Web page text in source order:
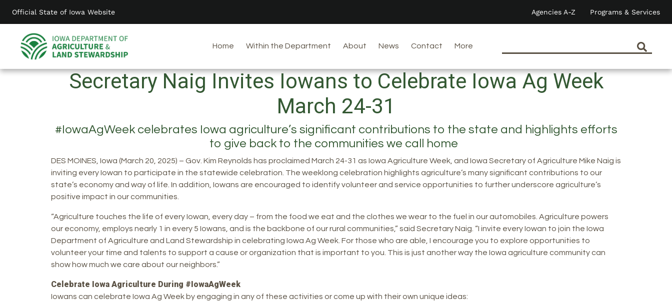
content
Official State of Iowa Website Agencies A-Z Programs & Services
Home Within the Department About News Contact More
Secretary Naig Invites Iowans to Celebrate Iowa Ag Week
March 24-31
#IowaAgWeek celebrates Iowa agriculture’s significant contributions to the state and highlights efforts
to give back to the communities we call home
DES MOINES, Iowa (March 20, 2025) – Gov. Kim Reynolds has proclaimed March 24-31 as Iowa Agriculture Week, and Iowa Secretary of Agriculture Mike Naig is
inviting every Iowan to participate in the statewide celebration. The weeklong celebration highlights agriculture’s many significant contributions to our
state’s economy and way of life. In addition, Iowans are encouraged to identify volunteer and service opportunities to further underscore agriculture’s
positive impact in our communities.
“Agriculture touches the life of every Iowan, every day – from the food we eat and the clothes we wear to the fuel in our automobiles. Agriculture powers
our economy, employs nearly 1 in every 5 Iowans, and is the backbone of our rural communities,” said Secretary Naig. “I invite every Iowan to join the Iowa
Department of Agriculture and Land Stewardship in celebrating Iowa Ag Week. For those who are able, I encourage you to explore opportunities to
volunteer your time and talents to support a cause or organization that is important to you. This is just another way the Iowa agriculture community can
show how much we care about our neighbors.”
Celebrate Iowa Agriculture During #IowaAgWeek
Iowans can celebrate Iowa Ag Week by engaging in any of these activities or come up with their own unique ideas: